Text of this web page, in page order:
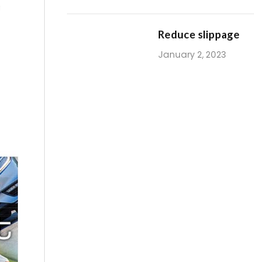
Reduce slippage
January 2, 2023